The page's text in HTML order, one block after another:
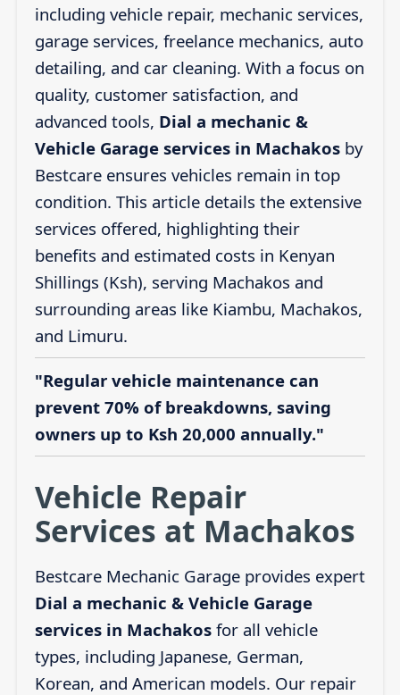
including vehicle repair, mechanic services,
garage services, freelance mechanics, auto
detailing, and car cleaning. With a focus on
quality, customer satisfaction, and
advanced tools, Dial a mechanic &
Vehicle Garage services in Machakosby
Bestcare ensures vehicles remain in top
condition. This article details the extensive
services offered, highlighting their
benefits and estimated costs in Kenyan
Shillings (Ksh), serving Machakos and
surrounding areas like Kiambu, Machakos,
and Limuru.
"Regular vehicle maintenance can
prevent 70% of breakdowns, saving
owners up to Ksh 20,000 annually."
Vehicle Repair
Services at Machakos
Bestcare Mechanic Garage provides expert
Dial a mechanic & Vehicle Garage
services in Machakosfor all vehicle
types, including Japanese, German,
Korean, and American models. Our repair